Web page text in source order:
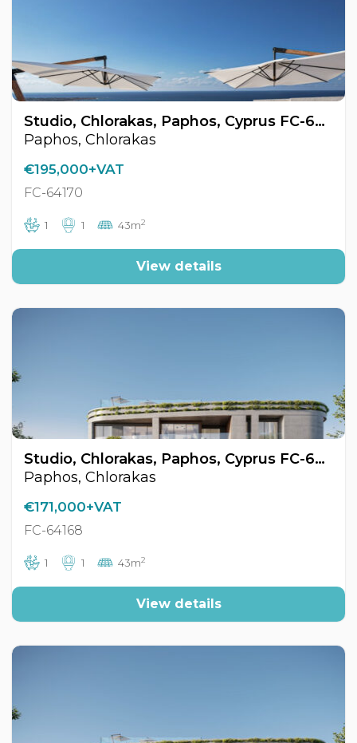
Studio, Chlorakas, Paphos, Cyprus FC-64170
Paphos, Chlorakas
€195,000+VAT
FC-64170
1 1 43m2
View details
Studio, Chlorakas, Paphos, Cyprus FC-64168
Paphos, Chlorakas
€171,000+VAT
FC-64168
1 1 43m2
View details